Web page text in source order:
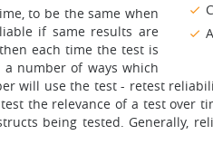
to be the same when
if same results are
each time the test is
number of ways which
will use the test - retest
the relevance of a test over
being tested. Generally,